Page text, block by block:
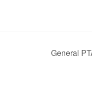
General